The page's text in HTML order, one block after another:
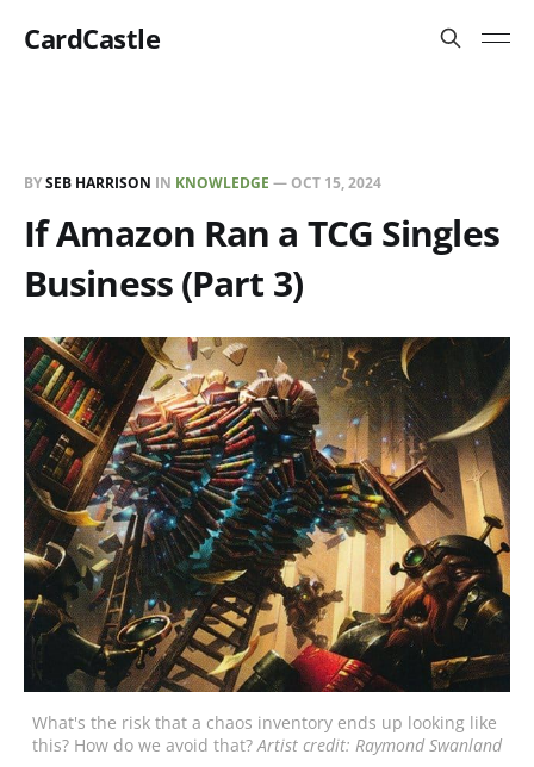
CardCastle
BYSEB HARRISON IN KNOWLEDGE — OCT 15, 2024
If Amazon Ran a TCG Singles
Business (Part 3)
What's the risk that a chaos inventory ends up looking like
this? How do we avoid that? Artist credit: Raymond Swanland